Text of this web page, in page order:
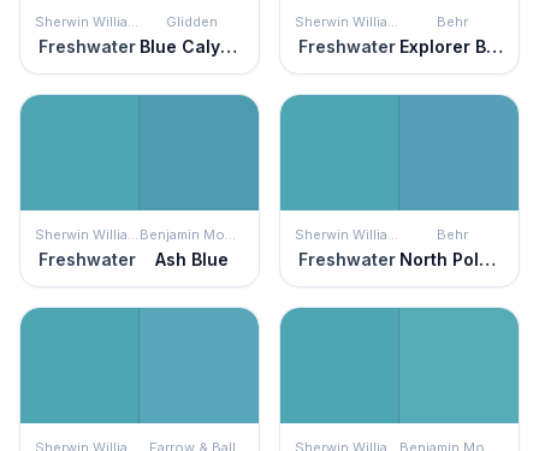
Sherwin Williams
Freshwater
Glidden
Blue Calypso
Sherwin Williams
Freshwater
Behr
Explorer Blue
Sherwin Williams
Freshwater
Benjamin Moore
Ash Blue
Sherwin Williams
Freshwater
Behr
North Pole Blue
Farrow & Ball